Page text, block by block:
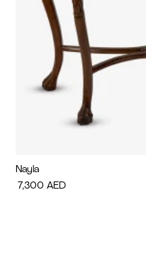
Nayla
7,300AED